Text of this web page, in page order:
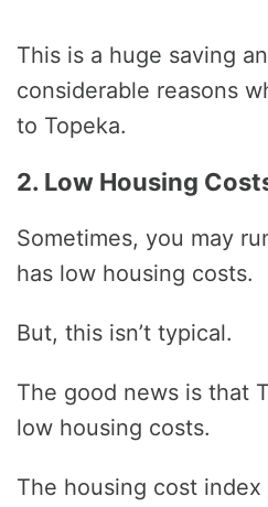
This is a huge saving
considerable reasons
to Topeka.
2. Low Housing
Sometimes, you may
has low housing costs.
But, this isn’t typical.
The good news is that
low housing costs.
The housing cost index